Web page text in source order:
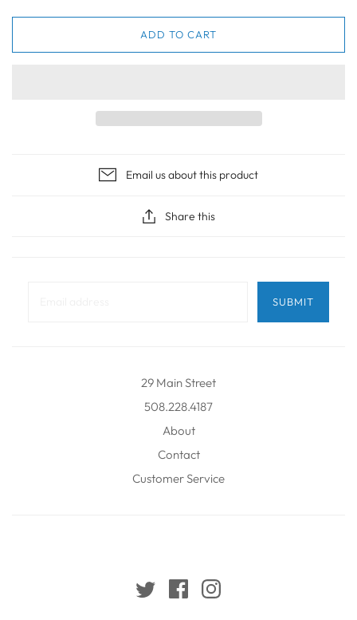
ADD TO CART
Email us about this product
Share this
29 Main Street
508.228.4187
About
Contact
Customer Service